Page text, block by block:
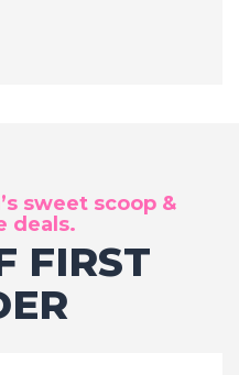
sweet scoop &
deals.
FIRST